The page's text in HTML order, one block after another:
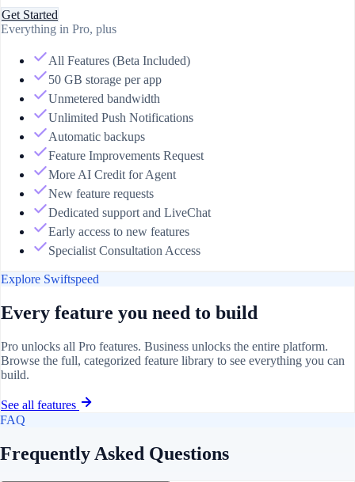
Get Started
Everything in Pro, plus
All Features (Beta Included)
50 GB storage per app
Unmetered bandwidth
Unlimited Push Notifications
Automatic backups
Feature Improvements Request
More AI Credit for Agent
New feature requests
Dedicated support and LiveChat
Early access to new features
Specialist Consultation Access
Explore Swiftspeed
Every feature you need to build
Pro unlocks all Pro features. Business unlocks the entire platform.
Browse the full, categorized feature library to see everything you can
build.
See all features
FAQ
Frequently Asked Questions